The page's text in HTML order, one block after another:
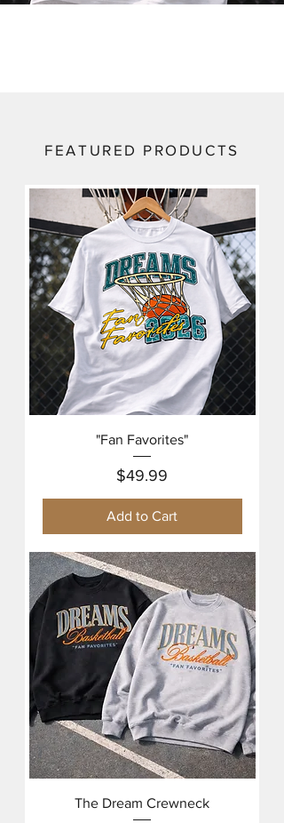
FEATURED PRODUCTS
"Fan Favorites"
Price
$49.99
Add to Cart
The Dream Crewneck